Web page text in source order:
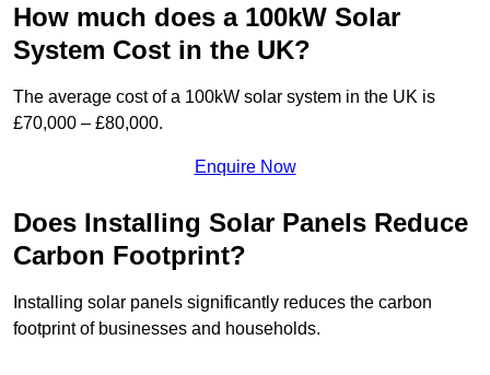
How much does a 100kW Solar
System Cost in the UK?
The average cost of a 100kW solar system in the UK is
£70,000 – £80,000.
Enquire Now
Does Installing Solar Panels Reduce
Carbon Footprint?
Installing solar panels significantly reduces the carbon
footprint of businesses and households.